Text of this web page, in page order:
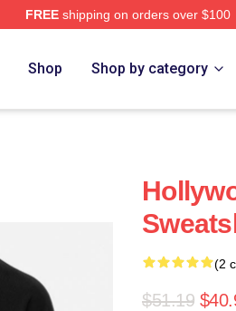
FREEshipping on orders over $100
Shop Shop by category
(2
$51.19